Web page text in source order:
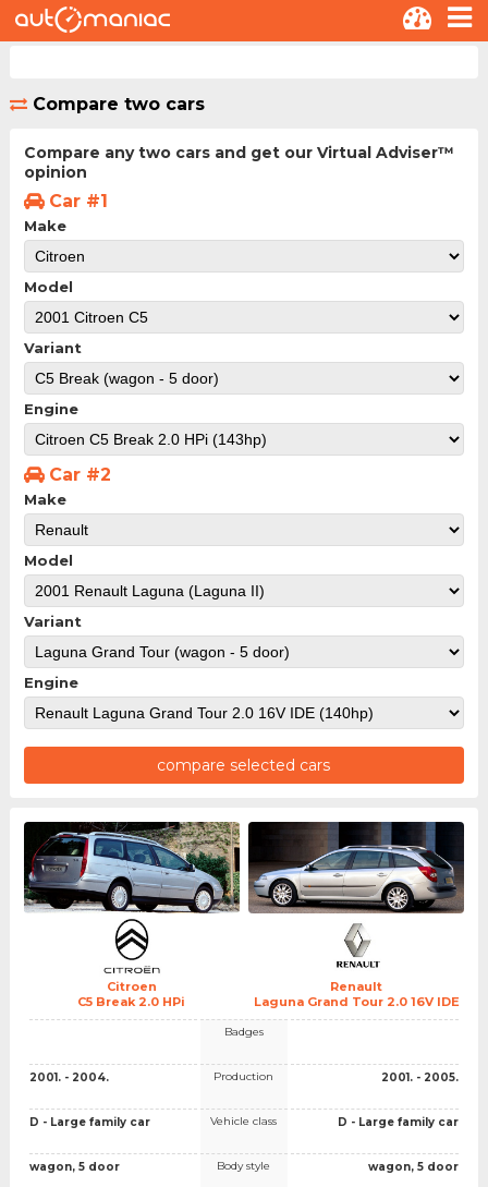
Compare two cars
Compare any two cars and get our Virtual Adviser™
opinion
Car #1
Make
Model
Variant
Engine
Car #2
Make
Model
Variant
Engine
compare selected cars
Citroen
C5 Break 2.0 HPi
Renault
Laguna Grand Tour 2.0 16V IDE
2001. - 2004.
D - Large family car
wagon, 5 door
Badges
Production
Vehicle class
Body style
2001. - 2005.
D - Large family car
wagon, 5 door